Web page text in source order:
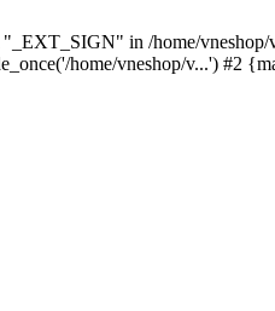
in /home/vneshop/
home/vneshop/v...') #2